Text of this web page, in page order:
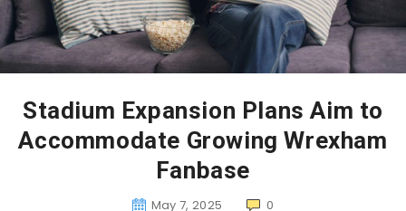
Stadium Expansion Plans Aim to
Accommodate Growing Wrexham
Fanbase
May 7, 2025 0